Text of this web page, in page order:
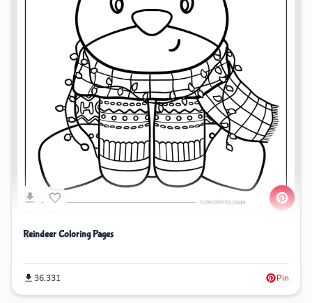
Reindeer Coloring Pages
36,331 Pin